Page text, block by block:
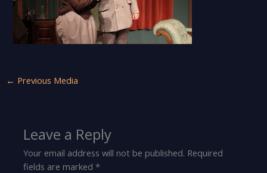
← Previous Media
Leave a Reply
Your email address will not be published. Required
fields are marked*